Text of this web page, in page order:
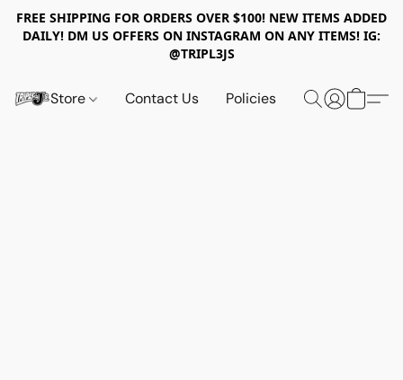
FREE SHIPPING FOR ORDERS OVER $100! NEW ITEMS ADDED
DAILY! DM US OFFERS ON INSTAGRAM ON ANY ITEMS! IG:
@TRIPL3JS
Store Contact Us Policies